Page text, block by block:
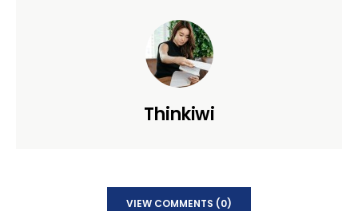
Thinkiwi
VIEW COMMENTS (0)